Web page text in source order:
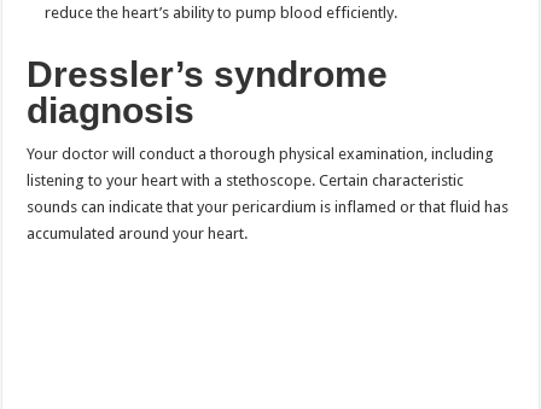
reduce the heart’s ability to pump blood efficiently.
Dressler’s syndrome
diagnosis
Your doctor will conduct a thorough physical examination, including
listening to your heart with a stethoscope. Certain characteristic
sounds can indicate that your pericardium is inflamed or that fluid has
accumulated around your heart.